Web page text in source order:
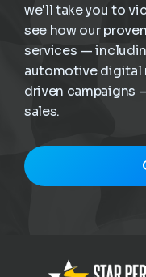
we'll take you to
see how our
services —
automotive digital
driven campaigns
sales.